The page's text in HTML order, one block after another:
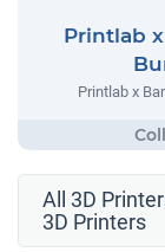
Printlab
Printlab x
All 3D
3D Printers